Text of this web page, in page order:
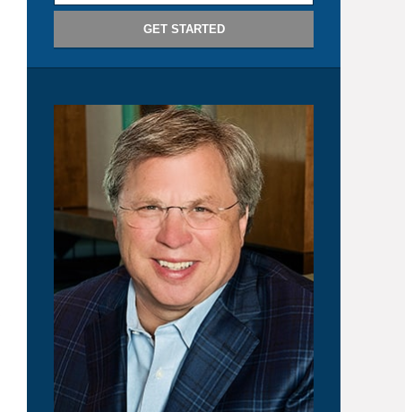
GET STARTED